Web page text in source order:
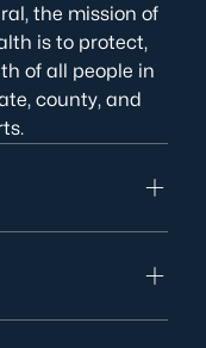
the mission of
is to protect,
of all people in
county, and